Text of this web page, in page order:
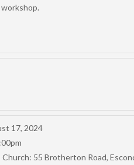
17, 2024
55 Brotherton Road,